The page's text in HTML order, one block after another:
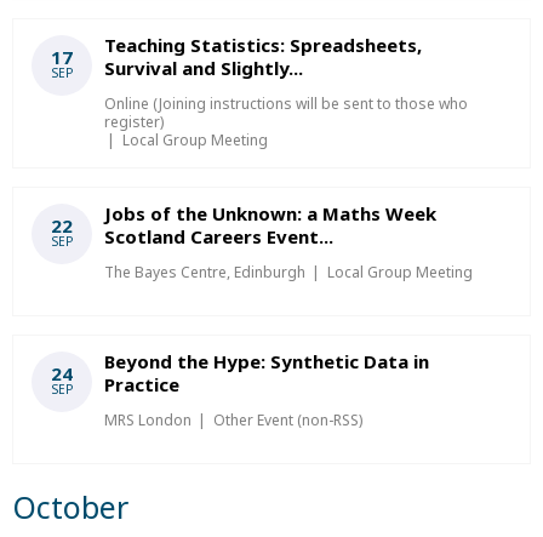
17
SEP
Teaching Statistics: Spreadsheets,
Survival and Slightly...
Online (Joining instructions will be sent to those who
register)
Local Group Meeting
22
SEP
Jobs of the Unknown: a Maths Week
Scotland Careers Event...
The Bayes Centre, Edinburgh Local Group Meeting
24
SEP
Beyond the Hype: Synthetic Data in
Practice
MRS London Other Event (non-RSS)
October